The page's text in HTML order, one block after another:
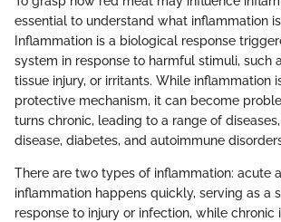
essential to understand what inflammation
Inflammation is a biological response
system in response to harmful stimuli, such
tissue injury, or irritants. While inflammation
protective mechanism, it can become
turns chronic, leading to a range of
disease, diabetes, and autoimmune
There are two types of inflammation: acute
inflammation happens quickly, serving as a
response to injury or infection, while chronic